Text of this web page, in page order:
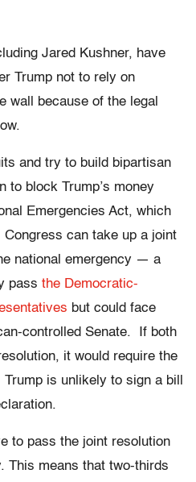
Jared Kushner, have
Trump not to rely on
wall because of the legal
and try to build bipartisan
to block Trump’s money
Emergencies Act, which
can take up a joint
national emergency — a
pass the Democratic-
but could face
controlled Senate. If both
it would require the
is unlikely to sign a bill
to pass the joint resolution
This means that two-thirds